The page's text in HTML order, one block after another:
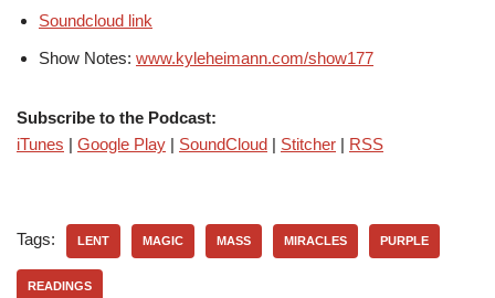
Soundcloud link
Show Notes: www.kyleheimann.com/show177
Subscribe to the Podcast:
iTunes | Google Play | SoundCloud | Stitcher | RSS
Tags: LENT MAGIC MASS MIRACLES PURPLE
READINGS